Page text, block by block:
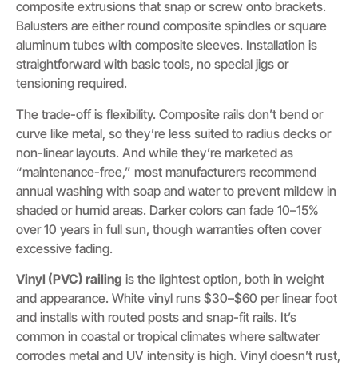
composite extrusions that snap or screw onto brackets.
Balusters are either round composite spindles or square
aluminum tubes with composite sleeves. Installation is
straightforward with basic tools, no special jigs or
tensioning required.
The trade-off is flexibility. Composite rails don’t bend or
curve like metal, so they’re less suited to radius decks or
non-linear layouts. And while they’re marketed as
“maintenance-free,” most manufacturers recommend
annual washing with soap and water to prevent mildew in
shaded or humid areas. Darker colors can fade 10–15%
over 10 years in full sun, though warranties often cover
excessive fading.
Vinyl (PVC) railing is the lightest option, both in weight
and appearance. White vinyl runs $30–$60 per linear foot
and installs with routed posts and snap-fit rails. It’s
common in coastal or tropical climates where saltwater
corrodes metal and UV intensity is high. Vinyl doesn’t rust,